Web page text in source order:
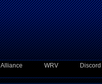
Alliance WRV Discord